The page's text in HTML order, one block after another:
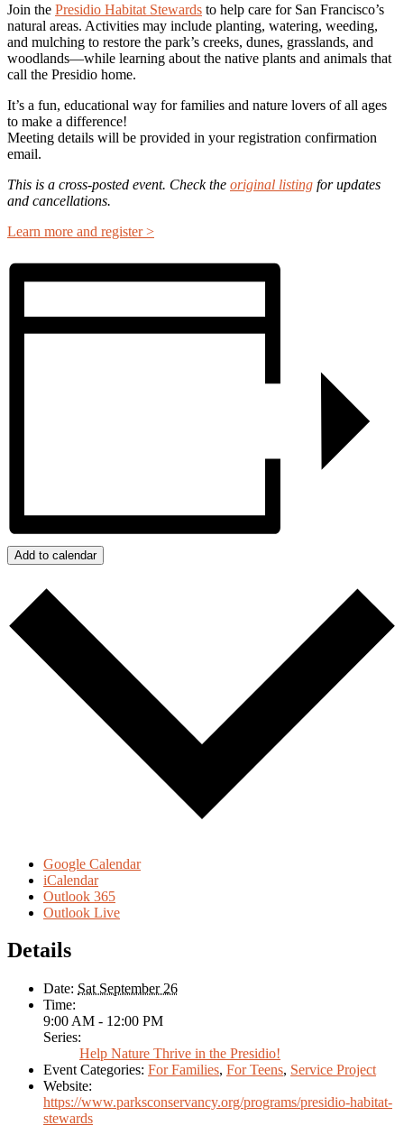
Join the Presidio Habitat Stewards to help care for San Francisco’s
natural areas. Activities may include planting, watering, weeding,
and mulching to restore the park’s creeks, dunes, grasslands, and
woodlands—while learning about the native plants and animals that
call the Presidio home.
It’s a fun, educational way for families and nature lovers of all ages
to make a difference!
Meeting details will be provided in your registration confirmation
email.
This is a cross-posted event. Check the original listing for updates
and cancellations.
Learn more and register >
Add to calendar
Google Calendar
iCalendar
Outlook 365
Outlook Live
Details
Date: Sat September 26
Time:
9:00 AM - 12:00 PM
Series:
Help Nature Thrive in the Presidio!
Event Categories: For Families, For Teens, Service Project
Website:
https://www.parksconservancy.org/programs/presidio-habitat-
stewards